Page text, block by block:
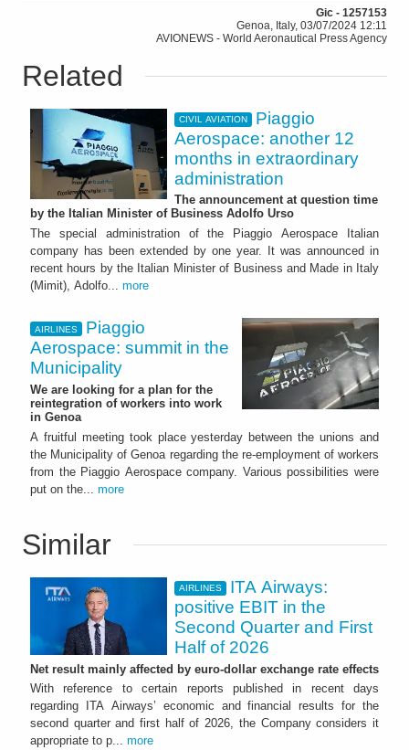
Gic - 1257153
Genoa, Italy, 03/07/2024 12:11
AVIONEWS - World Aeronautical Press Agency
Related
CIVIL AVIATION
Piaggio
Aerospace: another 12
months in extraordinary
administration
The announcement at question time
by the Italian Minister of Business Adolfo Urso
The special administration of the Piaggio Aerospace Italian
company has been extended by one year. It was announced in
recent hours by the Italian Minister of Business and Made in Italy
(Mimit), Adolfo... more
AIRLINES
Piaggio
Aerospace: summit in the
Municipality
We are looking for a plan for the
reintegration of workers into work
in Genoa
A fruitful meeting took place yesterday between the unions and
the Municipality of Genoa regarding the re-employment of workers
from the Piaggio Aerospace company. Various possibilities were
put on the... more
Similar
AIRLINES
ITA Airways:
positive EBIT in the
Second Quarter and First
Half of 2026
Net result mainly affected by euro-dollar exchange rate effects
With reference to certain reports published in recent days
regarding ITA Airways’ economic and financial results for the
second quarter and first half of 2026, the Company considers it
appropriate to p... more